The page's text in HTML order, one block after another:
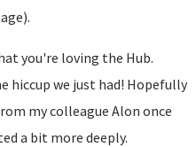
you're loving the Hub.
hiccup we just had! Hopefully
my colleague Alon once
a bit more deeply.